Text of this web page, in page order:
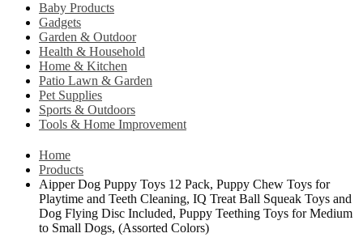
Baby Products
Gadgets
Garden & Outdoor
Health & Household
Home & Kitchen
Patio Lawn & Garden
Pet Supplies
Sports & Outdoors
Tools & Home Improvement
Home
Products
Aipper Dog Puppy Toys 12 Pack, Puppy Chew Toys for
Playtime and Teeth Cleaning, IQ Treat Ball Squeak Toys and
Dog Flying Disc Included, Puppy Teething Toys for Medium
to Small Dogs, (Assorted Colors)